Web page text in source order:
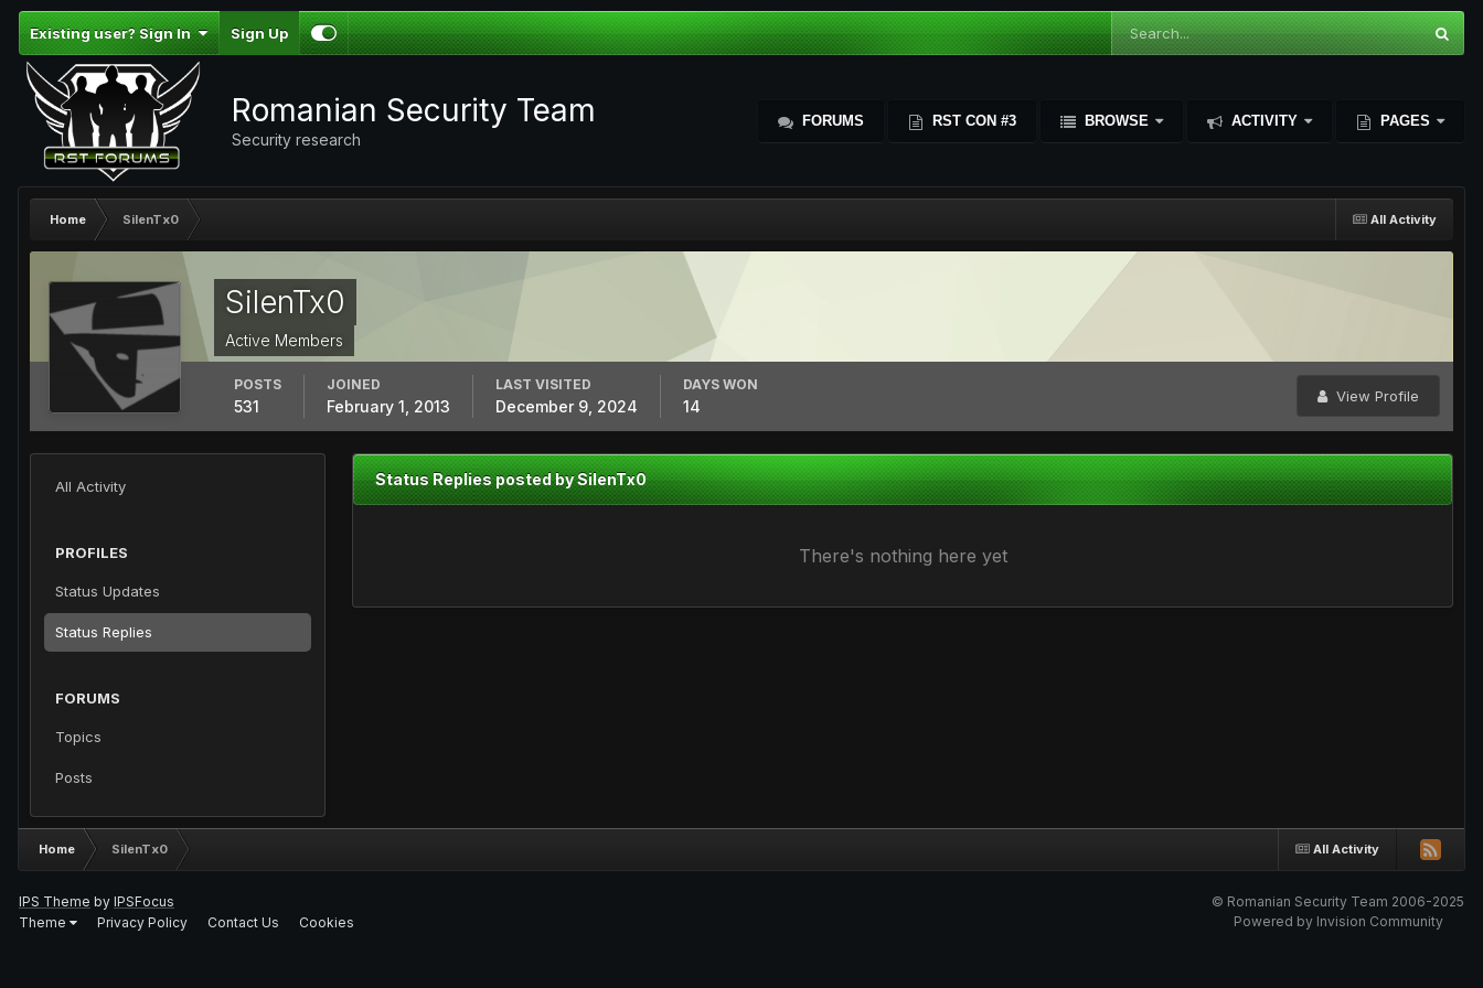
Existing user? Sign In Sign Up
Romanian Security Team
Security research
FORUMS RST CON #3 BROWSE ACTIVITY PAGES
All Activity
Home SilenTx0
SilenTx0
Active Members
View Profile
POSTS
531
JOINED
February 1, 2013
LAST VISITED
December 9, 2024
DAYS WON
14
All Activity
PROFILES
Status Updates
Status Replies
FORUMS
Topics
Posts
Status Replies posted by SilenTx0
There's nothing here yet
All Activity
Home SilenTx0
IPS Theme by IPSFocus
Theme
Privacy Policy Contact Us Cookies
© Romanian Security Team 2006-2025
Powered by Invision Community